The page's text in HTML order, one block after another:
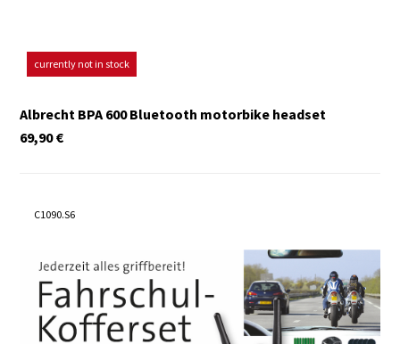
currently not in stock
Albrecht BPA 600 Bluetooth motorbike headset
€
69,90
C1090.S6